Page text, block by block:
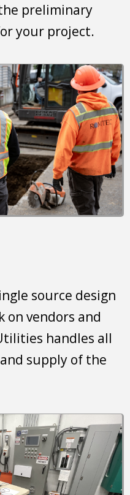
preliminary
your project.
source design
on vendors and
handles all
supply of the